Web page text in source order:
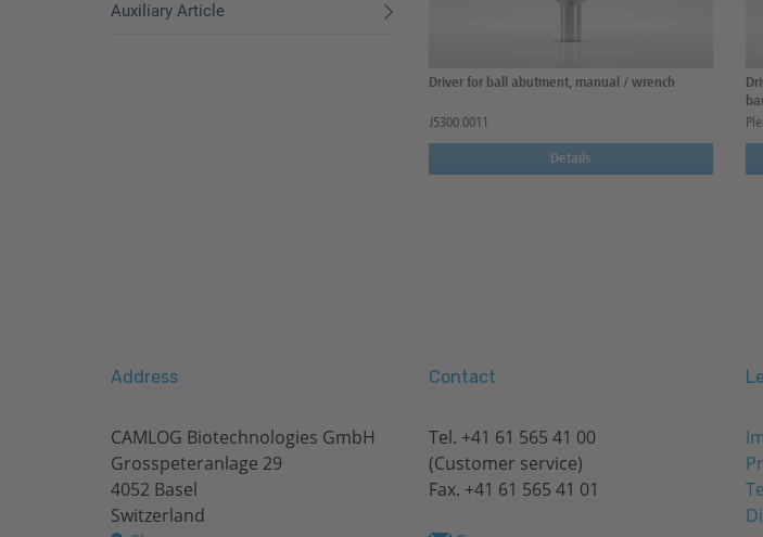
Auxiliary Article
Driver for ball abutment, manual / wrench
J5300.0011
Details
Address
CAMLOG Biotechnologies GmbH
Grosspeteranlage 29
4052 Basel
Switzerland
Contact
Tel. +41 61 565 41 00
(Customer service)
Fax. +41 61 565 41 01